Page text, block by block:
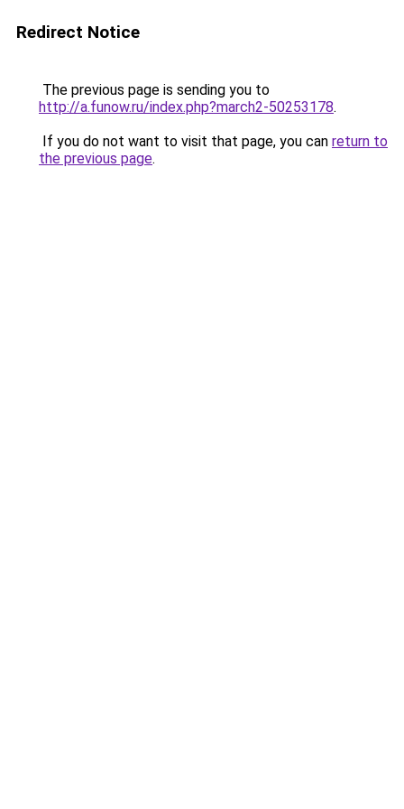
Redirect Notice
The previous page is sending you to
http://a.funow.ru/index.php?march2-50253178.
If you do not want to visit that page, you can return to
the previous page.